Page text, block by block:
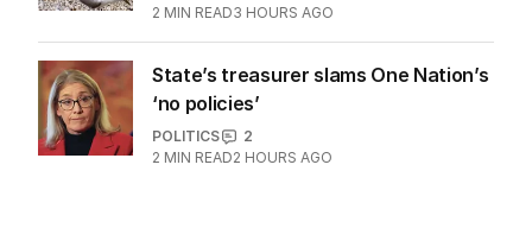
Stokes’ uncomfortable truth
about cricket and booze has
me questioning: Is it time our
game sobered up?